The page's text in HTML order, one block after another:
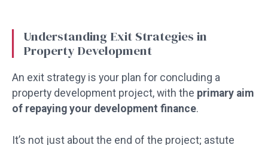
Understanding Exit Strategies in
Property Development
An exit strategy is your plan for concluding a
property development project, with the primary aim
of repaying your development finance.
It’s not just about the end of the project; astute